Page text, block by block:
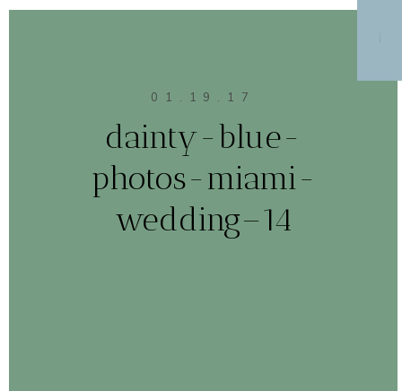
MENU
01.19.17
dainty-blue-
photos-miami-
wedding–14